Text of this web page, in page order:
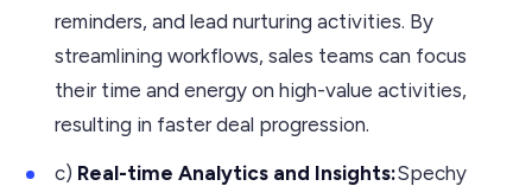
reminders, and lead nurturing activities. By
streamlining workflows, sales teams can focus
their time and energy on high-value activities,
resulting in faster deal progression.
c) Real-time Analytics and Insights:Spechy